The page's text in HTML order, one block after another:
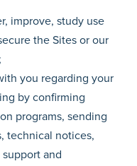
improve, study use
the Sites or our
you regarding your
by confirming
programs, sending
technical notices,
and